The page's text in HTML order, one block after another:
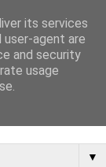
▼
its services
user-agent are
and security
usage